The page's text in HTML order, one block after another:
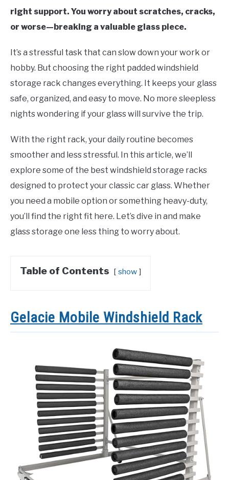
right support. You worry about scratches, cracks,
or worse—breaking a valuable glass piece.
It’s a stressful task that can slow down your work or
hobby. But choosing the right padded windshield
storage rack changes everything. It keeps your glass
safe, organized, and easy to move. No more sleepless
nights wondering if your glass will survive the trip.
With the right rack, your daily routine becomes
smoother and less stressful. In this article, we’ll
explore some of the best windshield storage racks
designed to protect your classic car glass. Whether
you need a mobile option or something heavy-duty,
you’ll find the right fit here. Let’s dive in and make
glass storage one less thing to worry about.
Table of Contents show
Gelacie Mobile Windshield Rack